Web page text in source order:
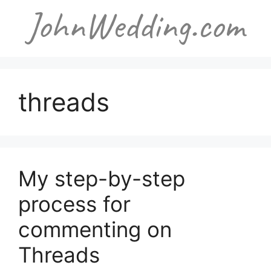
content
threads
My step-by-step
process for
commenting on
Threads